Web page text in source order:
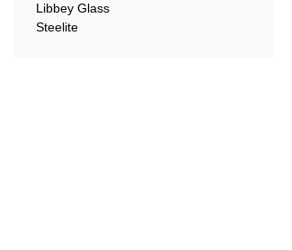
Libbey Glass
Steelite